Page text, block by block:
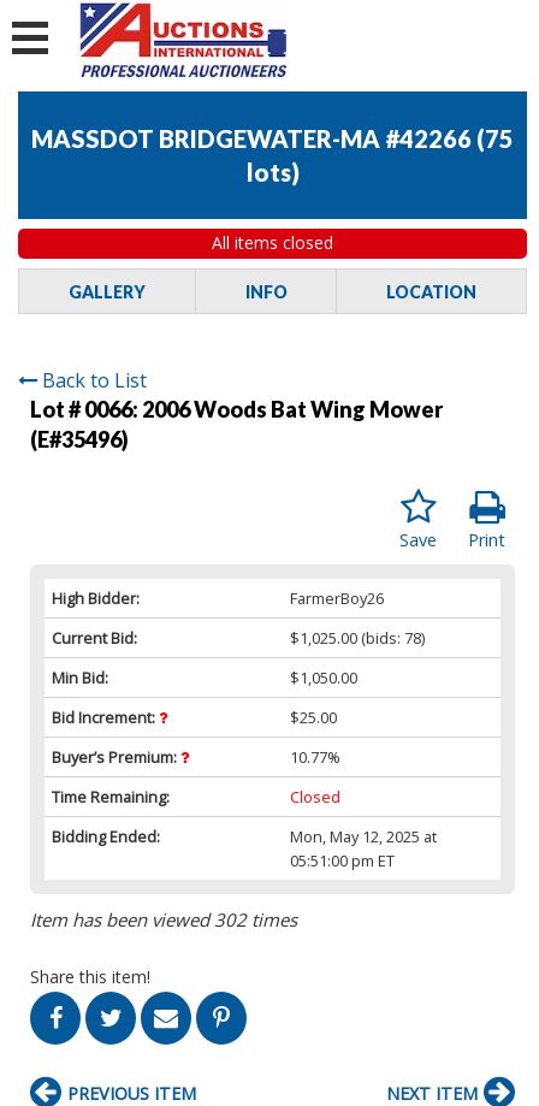
MASSDOT BRIDGEWATER-MA #42266 (75
lots)
All items closed
GALLERY INFO LOCATION
Back to List
Lot # 0066: 2006 Woods Bat Wing Mower
(E#35496)
Print
Save
High Bidder:
FarmerBoy26
Current Bid:
$1,025.00 (bids: 78)
Min Bid:
$1,050.00
Bid Increment:
$25.00
Buyer’s Premium:
10.77%
Time Remaining:
Closed
Bidding Ended:
Mon, May 12, 2025 at
05:51:00 pm ET
Item has been viewed 302 times
Share this item!
PREVIOUS ITEM NEXT ITEM